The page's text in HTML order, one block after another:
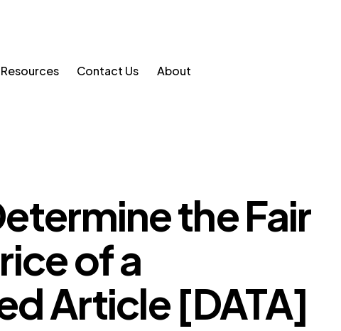
Resources Contact Us About
the Fair
of a
Article [DATA]